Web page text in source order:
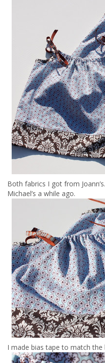
Both fabrics I got from
Michael’s a while ago.
I made bias tape to match